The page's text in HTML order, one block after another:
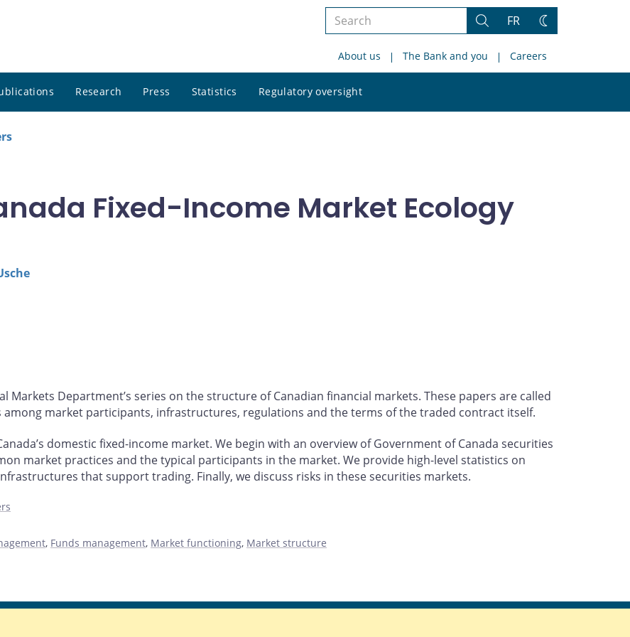
Search
site
Search
FR
Change
About us The Bank and you Careers
Research Press Statistics Regulatory oversight
site
Fixed-Income Market Ecology
Markets Department’s series on the structure of Canadian financial markets. These papers are called
among market participants, infrastructures, regulations and the terms of the traded contract itself.
domestic fixed-income market. We begin with an overview of Government of Canada securities
market practices and the typical participants in the market. We provide high-level statistics on
that support trading. Finally, we discuss risks in these securities markets.
, Funds management, Market functioning, Market structure